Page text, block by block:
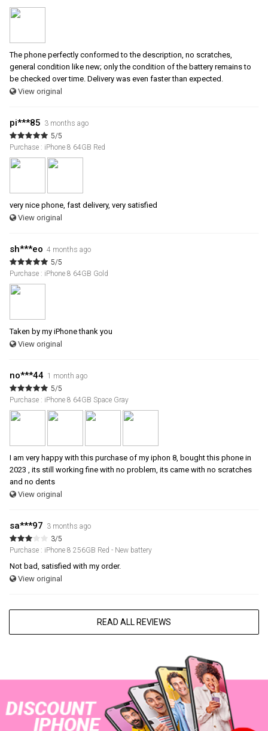
The phone perfectly conformed to the description, no scratches,
general condition like new; only the condition of the battery remains to
be checked over time. Delivery was even faster than expected.
View original
pi***85 3 months ago
5/5
Purchase : iPhone 8 64GB Red
very nice phone, fast delivery, very satisfied
View original
sh***eo 4 months ago
5/5
Purchase : iPhone 8 64GB Gold
Taken by my iPhone thank you
View original
no***44 1 month ago
5/5
Purchase : iPhone 8 64GB Space Gray
I am very happy with this purchase of my iphon 8, bought this phone in
2023 , its still working fine with no problem, its came with no scratches
and no dents
View original
sa***97 3 months ago
3/5
Purchase : iPhone 8 256GB Red - New battery
Not bad, satisfied with my order.
View original
READ ALL REVIEWS